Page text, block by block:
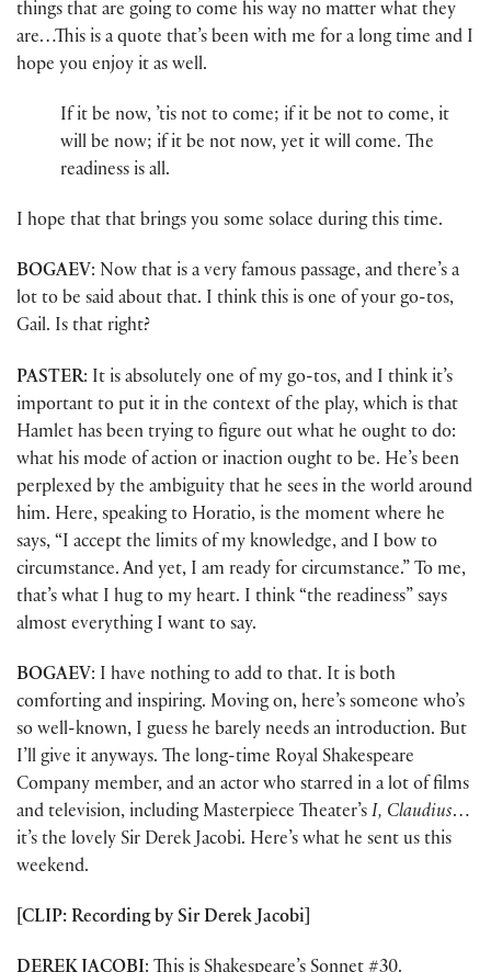
things that are going to come his way no matter what they
are…This is a quote that’s been with me for a long time and I
hope you enjoy it as well.
If it be now, ’tis not to come; if it be not to come, it
will be now; if it be not now, yet it will come. The
readiness is all.
I hope that that brings you some solace during this time.
BOGAEV: Now that is a very famous passage, and there’s a
lot to be said about that. I think this is one of your go-tos,
Gail. Is that right?
PASTER: It is absolutely one of my go-tos, and I think it’s
important to put it in the context of the play, which is that
Hamlet has been trying to figure out what he ought to do:
what his mode of action or inaction ought to be. He’s been
perplexed by the ambiguity that he sees in the world around
him. Here, speaking to Horatio, is the moment where he
says, “I accept the limits of my knowledge, and I bow to
circumstance. And yet, I am ready for circumstance.” To me,
that’s what I hug to my heart. I think “the readiness” says
almost everything I want to say.
BOGAEV: I have nothing to add to that. It is both
comforting and inspiring. Moving on, here’s someone who’s
so well-known, I guess he barely needs an introduction. But
I’ll give it anyways. The long-time Royal Shakespeare
Company member, and an actor who starred in a lot of films
and television, including Masterpiece Theater’s I, Claudius…
it’s the lovely Sir Derek Jacobi. Here’s what he sent us this
weekend.
[CLIP: Recording by Sir Derek Jacobi]